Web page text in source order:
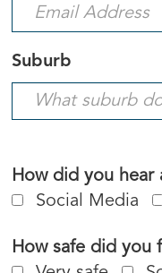
Suburb
How did you hear
Social Media
How safe did you